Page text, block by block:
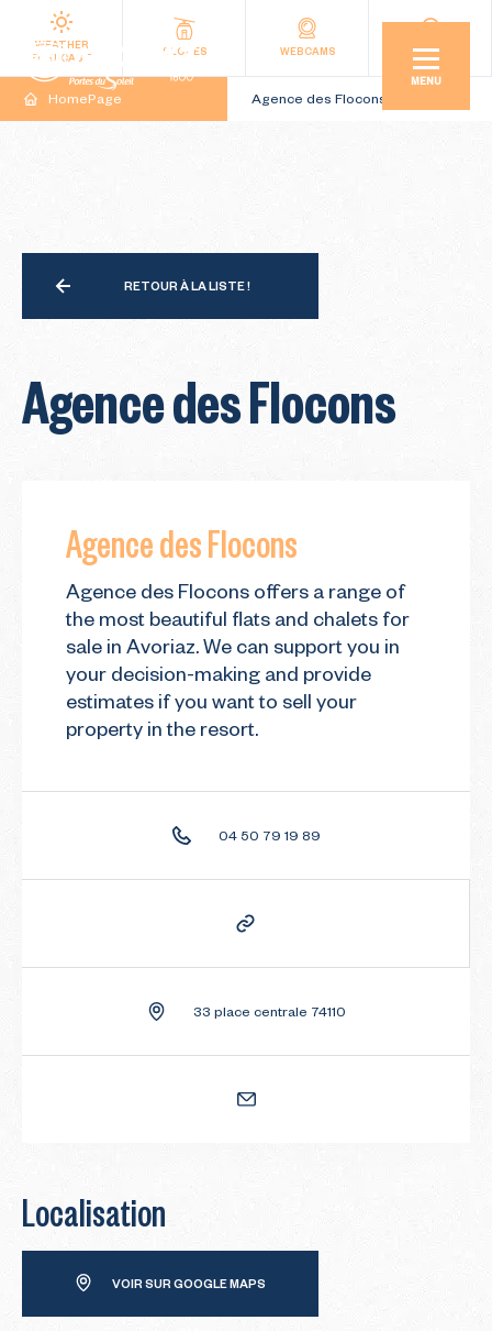
MENU
WEATHER
FORECAST
SLOPES WEBCAMS ACCESS
HomePage Agence des Flocons
RETOUR À LA LISTE !
Agence des Flocons
Agence des Flocons
Agence des Flocons offers a range of
the most beautiful flats and chalets for
sale in Avoriaz. We can support you in
your decision-making and provide
estimates if you want to sell your
property in the resort.
04 50 79 19 89
33 place centrale 74110
Localisation
VOIR SUR GOOGLE MAPS